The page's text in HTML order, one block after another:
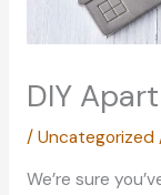
DIY
/ Uncategorized
We’re sure